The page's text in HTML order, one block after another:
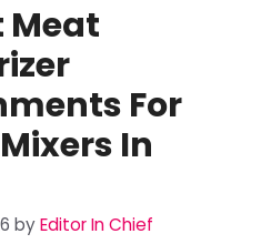
Meat
For
In
byEditor In Chief